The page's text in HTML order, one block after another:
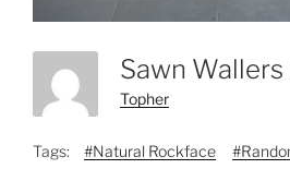
Sawn
Topher
Tags: #Natural Rockface